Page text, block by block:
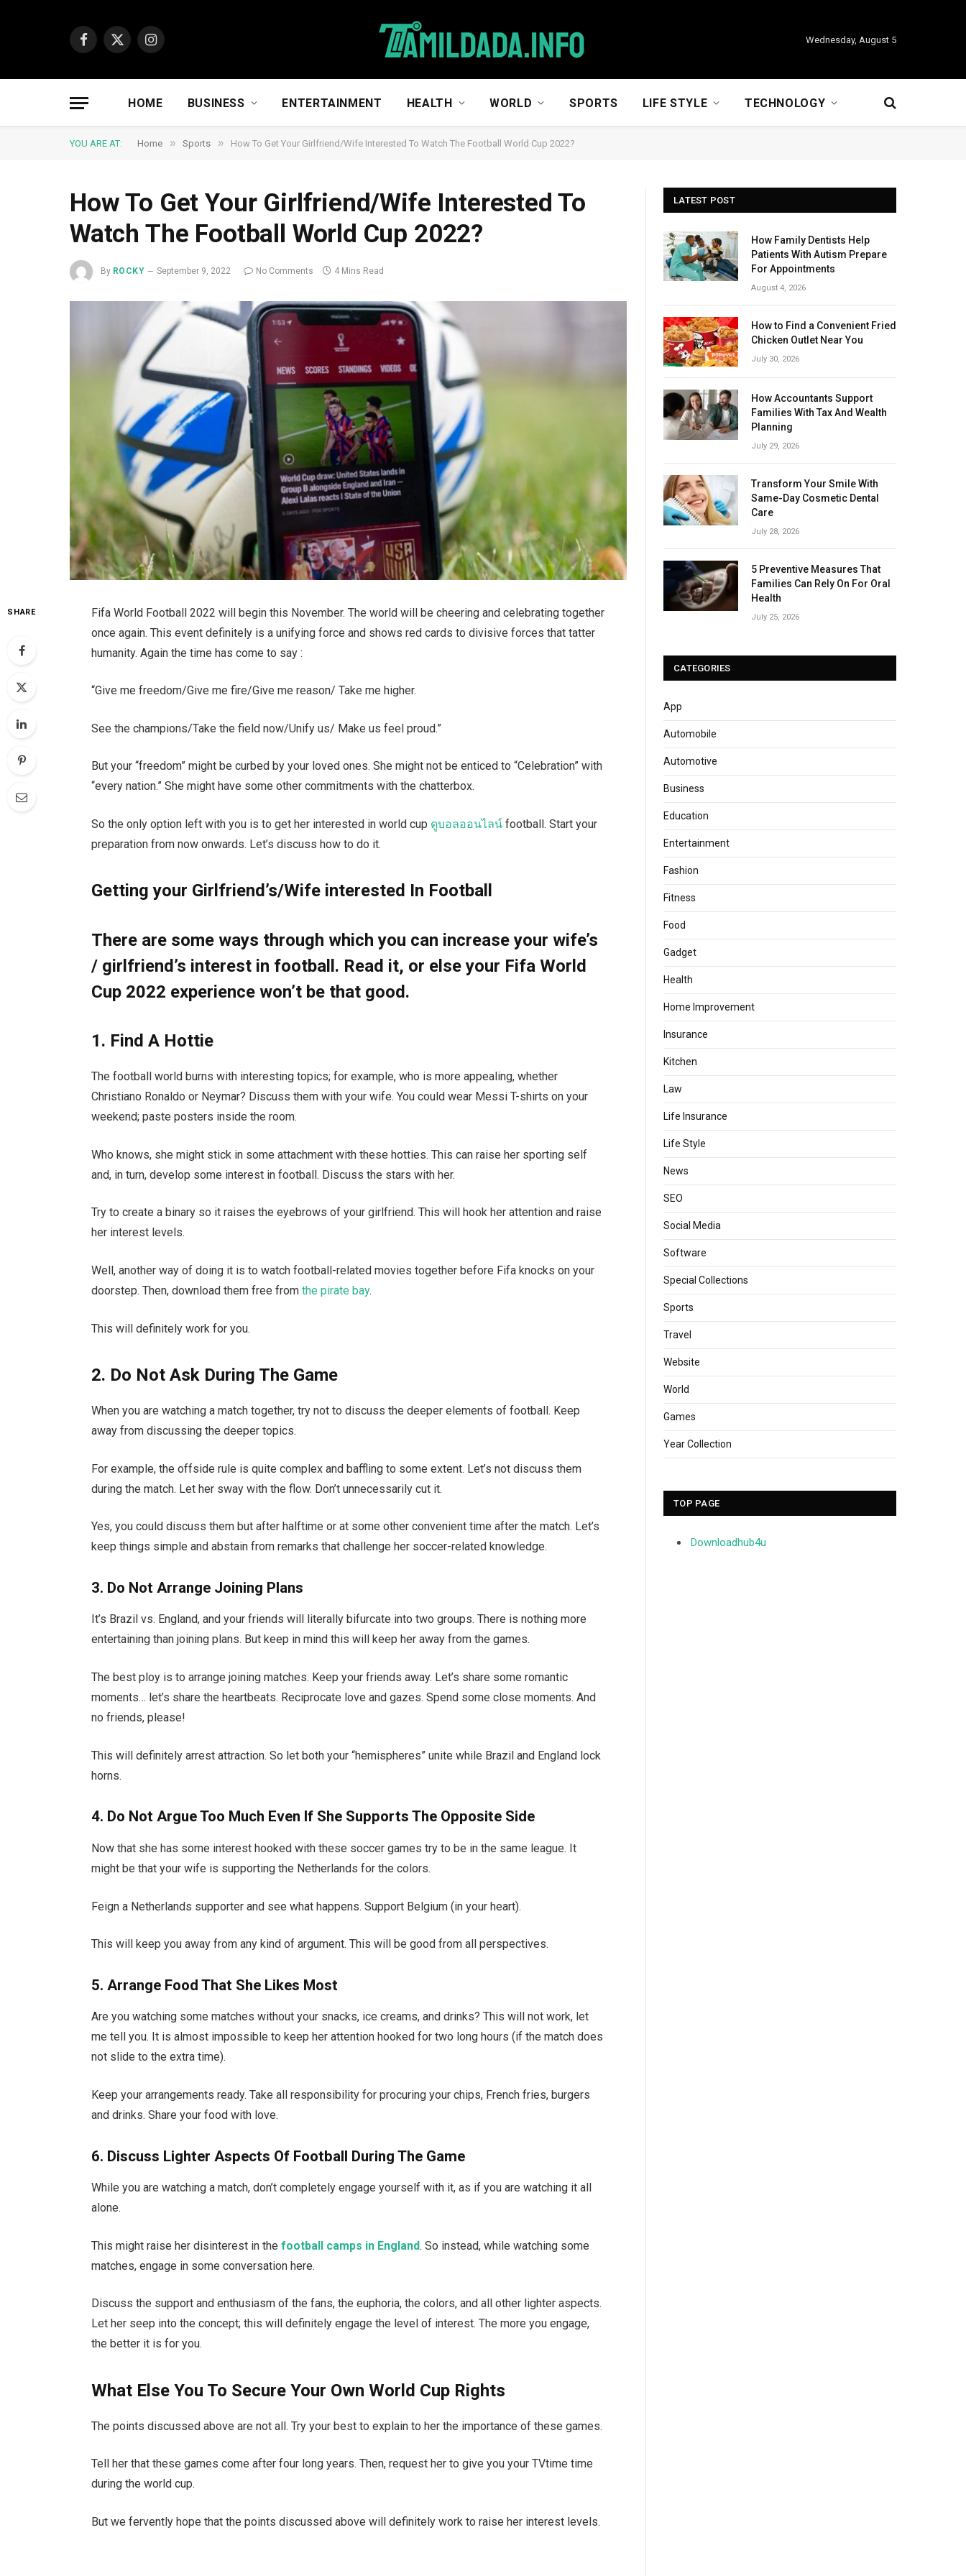
Facebook
X
Instagram
Wednesday, August 5
HOME BUSINESS ENTERTAINMENT HEALTH WORLD SPORTS LIFE STYLE TECHNOLOGY
YOU ARE AT: Home » Sports » How To Get Your Girlfriend/Wife Interested To Watch The Football World Cup 2022?
How To Get Your Girlfriend/Wife Interested To
Watch The Football World Cup 2022?
By ROCKY September 9, 2022 No Comments 4 Mins Read
SHARE
Fifa World Football 2022 will begin this November. The world will be cheering and celebrating together
once again. This event definitely is a unifying force and shows red cards to divisive forces that tatter
humanity. Again the time has come to say :
“Give me freedom/Give me fire/Give me reason/ Take me higher.
See the champions/Take the field now/Unify us/ Make us feel proud.”
But your “freedom” might be curbed by your loved ones. She might not be enticed to “Celebration” with
“every nation.” She might have some other commitments with the chatterbox.
So the only option left with you is to get her interested in world cup ดูบอลออนไลน์ football. Start your
preparation from now onwards. Let’s discuss how to do it.
Getting your Girlfriend’s/Wife interested In Football
There are some ways through which you can increase your wife’s
/ girlfriend’s interest in football. Read it, or else your Fifa World
Cup 2022 experience won’t be that good.
1. Find A Hottie
The football world burns with interesting topics; for example, who is more appealing, whether
Christiano Ronaldo or Neymar? Discuss them with your wife. You could wear Messi T-shirts on your
weekend; paste posters inside the room.
Who knows, she might stick in some attachment with these hotties. This can raise her sporting self
and, in turn, develop some interest in football. Discuss the stars with her.
Try to create a binary so it raises the eyebrows of your girlfriend. This will hook her attention and raise
her interest levels.
Well, another way of doing it is to watch football-related movies together before Fifa knocks on your
doorstep. Then, download them free fromthe pirate bay.
This will definitely work for you.
2. Do Not Ask During The Game
When you are watching a match together, try not to discuss the deeper elements of football. Keep
away from discussing the deeper topics.
For example, the offside rule is quite complex and baffling to some extent. Let’s not discuss them
during the match. Let her sway with the flow. Don’t unnecessarily cut it.
Yes, you could discuss them but after halftime or at some other convenient time after the match. Let’s
keep things simple and abstain from remarks that challenge her soccer-related knowledge.
3. Do Not Arrange Joining Plans
It’s Brazil vs. England, and your friends will literally bifurcate into two groups. There is nothing more
entertaining than joining plans. But keep in mind this will keep her away from the games.
The best ploy is to arrange joining matches. Keep your friends away. Let’s share some romantic
moments… let’s share the heartbeats. Reciprocate love and gazes. Spend some close moments. And
no friends, please!
This will definitely arrest attraction. So let both your “hemispheres” unite while Brazil and England lock
horns.
4. Do Not Argue Too Much Even If She Supports The Opposite Side
Now that she has some interest hooked with these soccer games try to be in the same league. It
might be that your wife is supporting the Netherlands for the colors.
Feign a Netherlands supporter and see what happens. Support Belgium (in your heart).
This will keep you away from any kind of argument. This will be good from all perspectives.
5. Arrange Food That She Likes Most
Are you watching some matches without your snacks, ice creams, and drinks? This will not work, let
me tell you. It is almost impossible to keep her attention hooked for two long hours (if the match does
not slide to the extra time).
Keep your arrangements ready. Take all responsibility for procuring your chips, French fries, burgers
and drinks. Share your food with love.
6. Discuss Lighter Aspects Of Football During The Game
While you are watching a match, don’t completely engage yourself with it, as if you are watching it all
alone.
This might raise her disinterest in thefootball camps in England. So instead, while watching some
matches, engage in some conversation here.
Discuss the support and enthusiasm of the fans, the euphoria, the colors, and all other lighter aspects.
Let her seep into the concept; this will definitely engage the level of interest. The more you engage,
the better it is for you.
What Else You To Secure Your Own World Cup Rights
The points discussed above are not all. Try your best to explain to her the importance of these games.
Tell her that these games come after four long years. Then, request her to give you your TVtime time
during the world cup.
But we fervently hope that the points discussed above will definitely work to raise her interest levels.
LATEST POST
How Family Dentists Help
Patients With Autism Prepare
For Appointments
August 4, 2026
How to Find a Convenient Fried
Chicken Outlet Near You
July 30, 2026
How Accountants Support
Families With Tax And Wealth
Planning
July 29, 2026
Transform Your Smile With
Same-Day Cosmetic Dental
Care
July 28, 2026
5 Preventive Measures That
Families Can Rely On For Oral
Health
July 25, 2026
CATEGORIES
App
Automobile
Automotive
Business
Education
Entertainment
Fashion
Fitness
Food
Gadget
Health
Home Improvement
Insurance
Kitchen
Law
Life Insurance
Life Style
News
SEO
Social Media
Software
Special Collections
Sports
Travel
Website
World
Games
Year Collection
TOP PAGE
Downloadhub4u